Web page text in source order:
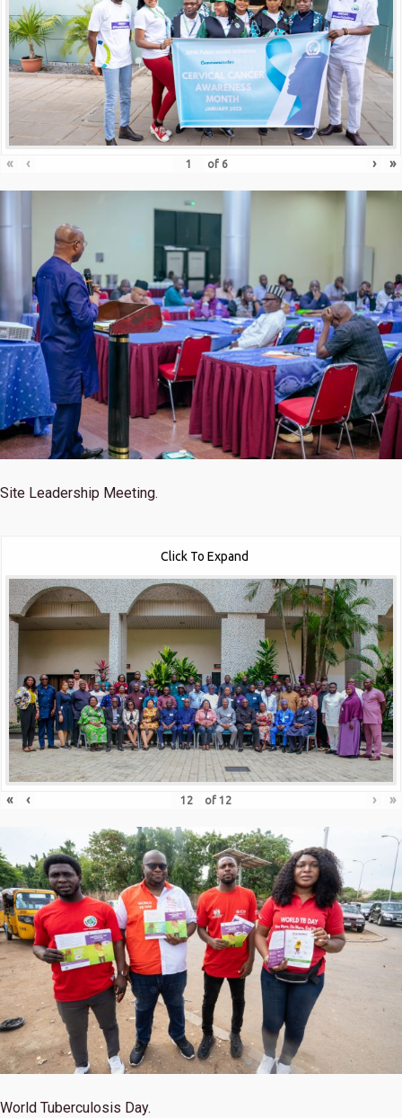
« ‹ of 6 › »
Site Leadership Meeting.
Click To Expand
« ‹ of 12 › »
World Tuberculosis Day.